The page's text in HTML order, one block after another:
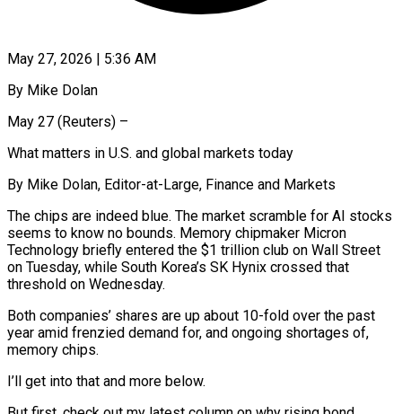
May 27, 2026 | 5:36 AM
By Mike Dolan
May 27 (Reuters) –
What matters in U.S. and global markets today
By Mike Dolan, Editor-at-Large, Finance and Markets
The chips are indeed blue. The market scramble for AI stocks
seems to know no bounds. Memory chipmaker Micron
Technology briefly entered the $1 trillion club on Wall Street
on Tuesday, while South Korea’s SK Hynix crossed ​that
threshold on Wednesday.
Both companies’ shares are up about 10-fold over the past
year amid frenzied demand for, ‌and ongoing shortages of,
memory chips.
I’ll get into that and more below.